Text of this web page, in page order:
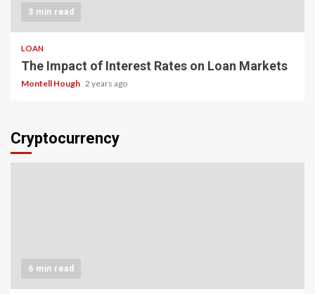
3 min read
LOAN
The Impact of Interest Rates on Loan Markets
Montell Hough 2 years ago
Cryptocurrency
6 min read